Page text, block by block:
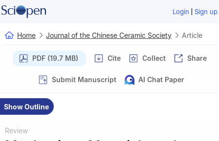
Login | Sign up
Home Journal of the Chinese Ceramic Society Article
PDF (19.7 MB) Cite Collect Share
Submit Manuscript AI Chat Paper
Show Outline
Review